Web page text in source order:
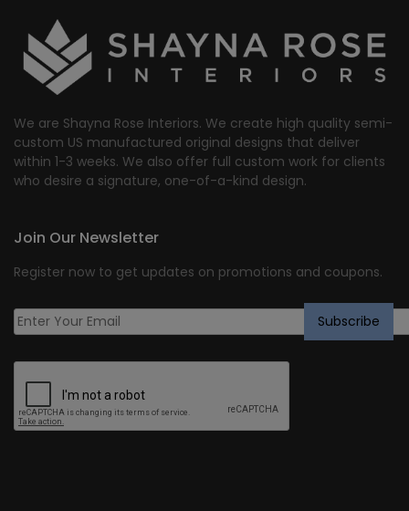
We are Shayna Rose Interiors. We create high quality semi-
custom US manufactured original designs that deliver
within 1-3 weeks. We also offer full custom work for clients
who desire a signature, one-of-a-kind design.
Join Our Newsletter
Register now to get updates on promotions and coupons.